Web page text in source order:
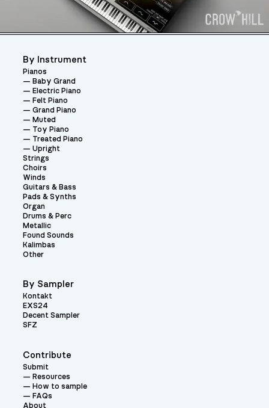
Contribute
Submit
Resources
How to sample
FAQs
About
By Instrument
Pianos
Baby Grand
Electric Piano
Felt Piano
Grand Piano
Muted
Toy Piano
Treated Piano
Upright
Strings
Choirs
Winds
Guitars & Bass
Pads & Synths
Organ
Drums & Perc
Metallic
Found Sounds
Kalimbas
Other
By Sampler
Kontakt
EXS24
Decent Sampler
SFZ